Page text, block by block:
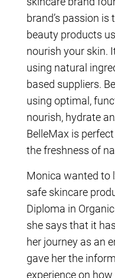
brand’s passion
beauty products
nourish your skin.
using natural
based suppliers.
using optimal,
nourish, hydrate
BelleMax is
the freshness of
Monica wanted to
safe skincare
Diploma in
she says that it
her journey as an
gave her the
experience on